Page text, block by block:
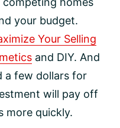
your budget.
Your Selling
and DIY. And
a few dollars for
will pay off
more quickly.